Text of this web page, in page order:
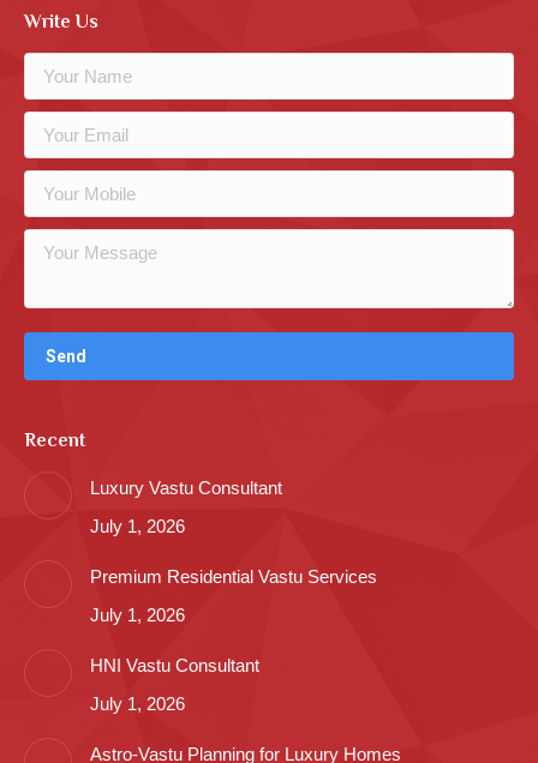
Write Us
Recent
Luxury Vastu Consultant
July 1, 2026
Premium Residential Vastu Services
July 1, 2026
HNI Vastu Consultant
July 1, 2026
Astro-Vastu Planning for Luxury Homes